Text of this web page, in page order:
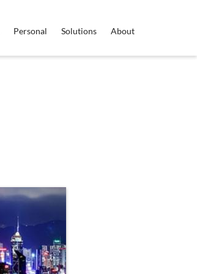
Personal Solutions About